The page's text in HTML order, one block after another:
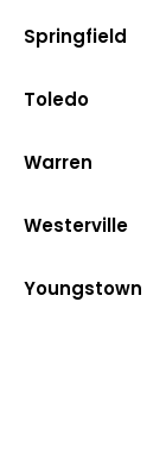
Springfield
Toledo
Warren
Westerville
Youngstown